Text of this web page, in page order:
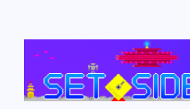
Set Side B